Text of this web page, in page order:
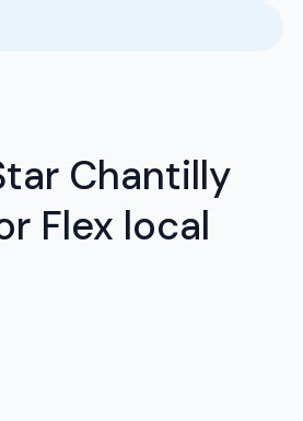
Chantilly
Flex local